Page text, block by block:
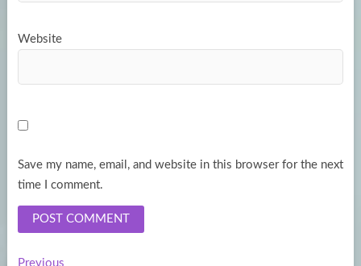
Website
Save my name, email, and website in this browser for the next
time I comment.
PreviousPrevious